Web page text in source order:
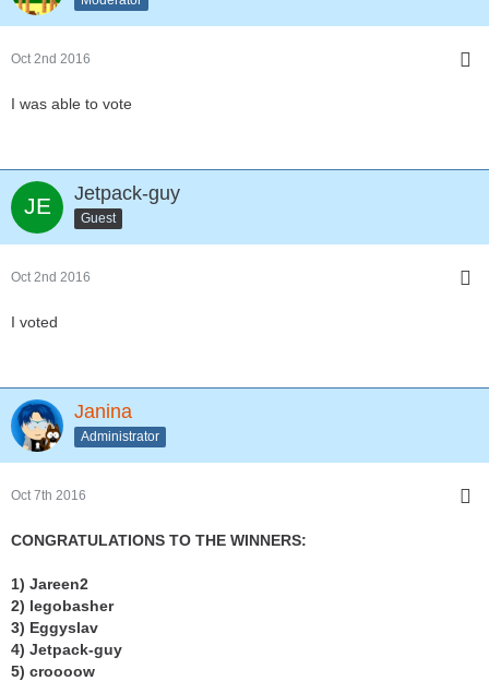
Oct 2nd 2016
I was able to vote
Jetpack-guy
Guest
Oct 2nd 2016
I voted
Janina
Administrator
Oct 7th 2016
CONGRATULATIONS TO THE WINNERS:
1) Jareen2
2) legobasher
3) Eggyslav
4) Jetpack-guy
5) croooow